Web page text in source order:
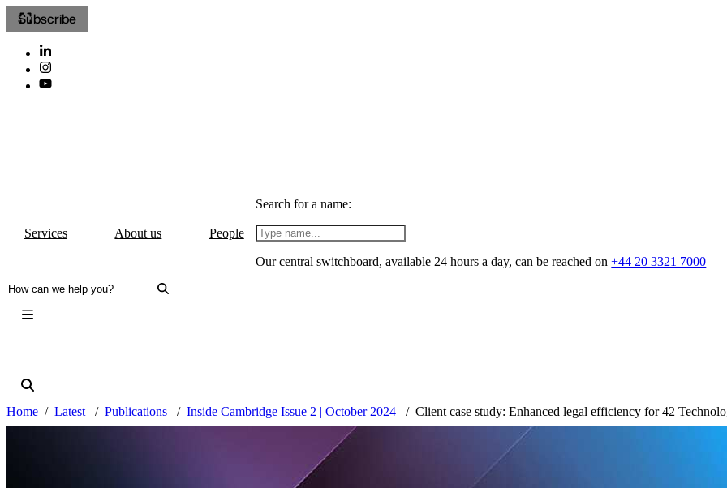
Subscribe
Services About us People
Search for a name:
Our central switchboard, available 24 hours a day, can be reached on+44 20 3321 7000
Home Latest Publications Inside Cambridge Issue 2 | October 2024 Client case study: Enhanced legal efficiency for 42